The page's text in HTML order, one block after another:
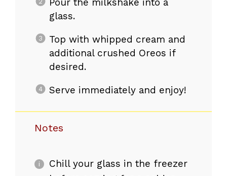
glass.
Top with whipped cream and
additional crushed Oreos if
desired.
Serve immediately and enjoy!
Notes
Chill your glass in the freezer